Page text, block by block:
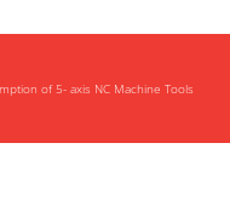
of 5- axis NC Machine Tools